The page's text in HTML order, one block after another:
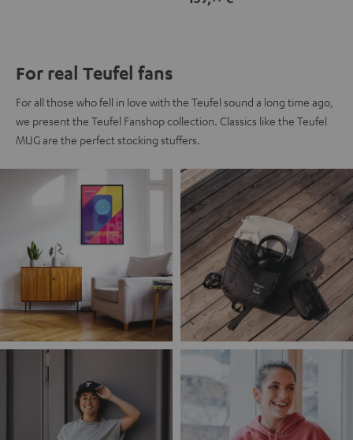
For real Teufel fans
For all those who fell in love with the Teufel sound a long time ago,
we present the Teufel Fanshop collection. Classics like the Teufel
MUG are the perfect stocking stuffers.